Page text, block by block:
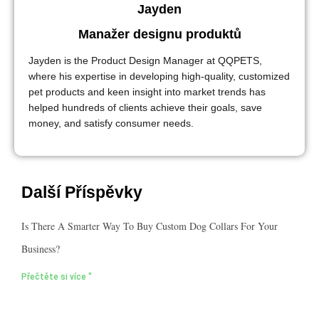
Jayden
Manažer designu produktů
Jayden is the Product Design Manager at QQPETS,
where his expertise in developing high-quality, customized
pet products and keen insight into market trends has
helped hundreds of clients achieve their goals, save
money, and satisfy consumer needs.
Další Příspěvky
Is There A Smarter Way To Buy Custom Dog Collars For Your
Business?
Přečtěte si více "